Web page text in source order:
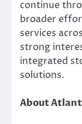
continue
broader
services
strong
integrated
solutions.
About